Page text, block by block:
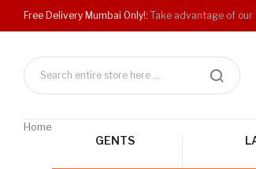
Free Delivery Mumbai Only!: Take advantage of
Home
GENTS